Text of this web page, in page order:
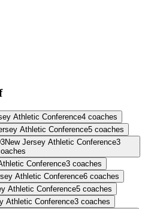
Athletic Conference4 coaches
Athletic Conference5 coaches
New Jersey Athletic Conference3
Conference3 coaches
Athletic Conference6 coaches
Athletic Conference5 coaches
Athletic Conference3 coaches